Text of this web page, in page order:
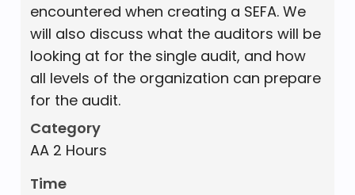
encountered when creating a SEFA. We
will also discuss what the auditors will be
looking at for the single audit, and how
all levels of the organization can prepare
for the audit.
Category
AA 2 Hours
Time